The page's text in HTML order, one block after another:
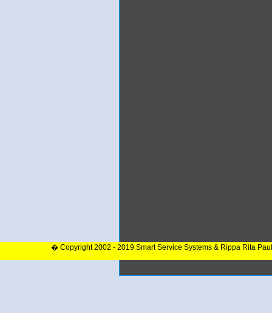
� Copyright 2002 - 2019 Smart Service Systems & Rippa Rita